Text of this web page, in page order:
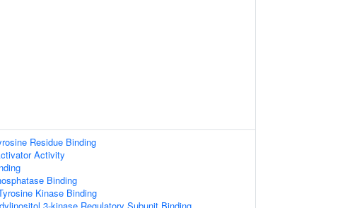
Residue Binding
Activity
Binding
Kinase Binding